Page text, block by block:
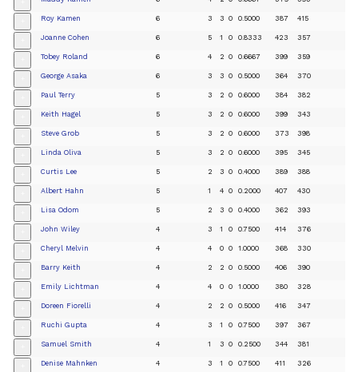
Roy Kamen 6 3 3 0 0.5000 387 415
Joanne Cohen 6 5 1 0 0.8333 423 357
Tobey Roland 6 4 2 0 0.6667 399 359
George Asaka 6 3 3 0 0.5000 364 370
Paul Terry 5 3 2 0 0.6000 384 382
Keith Hagel 5 3 2 0 0.6000 399 343
Steve Grob 5 3 2 0 0.6000 373 398
Linda Oliva 5 3 2 0 0.6000 395 345
Curtis Lee 5 2 3 0 0.4000 389 388
Albert Hahn 5 1 4 0 0.2000 407 430
Lisa Odom 5 2 3 0 0.4000 362 393
John Wiley 4 3 1 0 0.7500 414 376
Cheryl Melvin 4 4 0 0 1.0000 368 330
Barry Keith 4 2 2 0 0.5000 406 390
Emily Lichtman 4 4 0 0 1.0000 380 328
Doreen Fiorelli 4 2 2 0 0.5000 416 347
Ruchi Gupta 4 3 1 0 0.7500 397 367
Samuel Smith 4 1 3 0 0.2500 344 381
Denise Mahnken 4 3 1 0 0.7500 411 326